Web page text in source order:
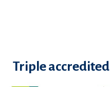
Triple accredited